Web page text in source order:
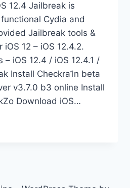
12.4 Jailbreak is
Cydia and
Jailbreak tools &
12 – iOS 12.4.2.
– iOS 12.4 / iOS 12.4.1 /
Install Checkra1n beta
v3.7.0 b3 online Install
Download iOS…